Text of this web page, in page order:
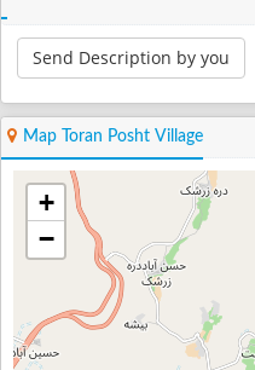
Send Description by you
Map Toran Posht Village
+
−